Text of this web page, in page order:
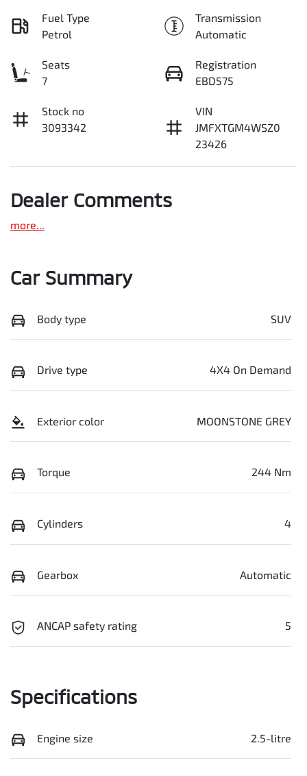
Fuel Type
Petrol
Transmission
Automatic
Seats
7
Registration
EBD575
Stock no
3093342
VIN
JMFXTGM4WSZ0
23426
Dealer Comments
more
Car Summary
Body type SUV
Drive type 4X4 On Demand
Exterior color MOONSTONE GREY
Torque 244 Nm
Cylinders 4
Gearbox Automatic
ANCAP safety rating 5
Specifications
Engine size 2.5-litre